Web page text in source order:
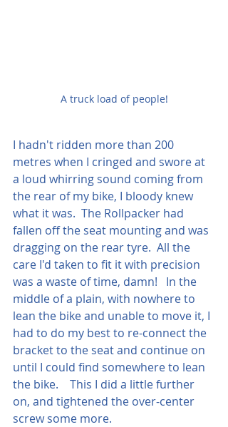
A truck load of people!
I hadn't ridden more than 200
metres when I cringed and swore at
a loud whirring sound coming from
the rear of my bike, I bloody knew
what it was.  The Rollpacker had
fallen off the seat mounting and was
dragging on the rear tyre.  All the
care I'd taken to fit it with precision
was a waste of time, damn!   In the
middle of a plain, with nowhere to
lean the bike and unable to move it, I
had to do my best to re-connect the
bracket to the seat and continue on
until I could find somewhere to lean
the bike.    This I did a little further
on, and tightened the over-center
screw some more.